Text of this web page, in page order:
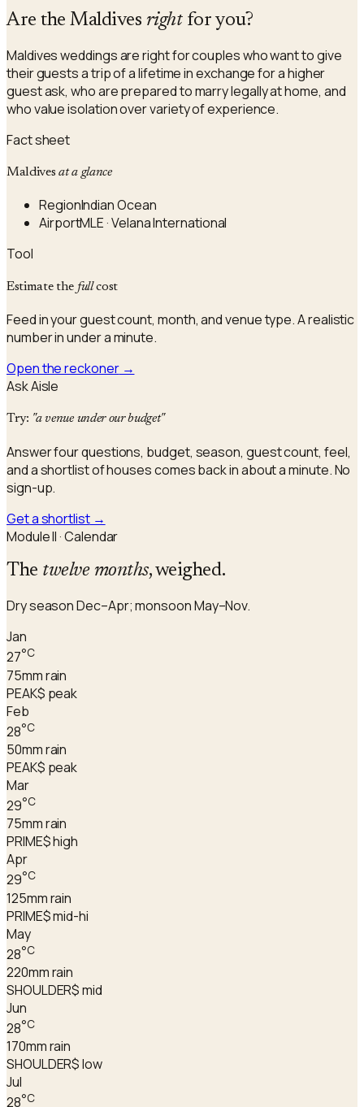
Are the Maldives rightfor you?
Maldives weddings are right for couples who want to give
their guests a trip of a lifetime in exchange for a higher
guest ask, who are prepared to marry legally at home, and
who value isolation over variety of experience.
Fact sheet
Maldivesat a glance
RegionIndian Ocean
AirportMLE · Velana International
Tool
Estimate the fullcost
Feed in your guest count, month, and venue type. A realistic
number in under a minute.
Open the reckoner→
Ask Aisle
Try: "a venue under our budget"
Answer four questions, budget, season, guest count, feel,
and a shortlist of houses comes back in about a minute. No
sign-up.
Get a shortlist→
Module II · Calendar
The twelve months, weighed.
Dry season Dec–Apr; monsoon May–Nov.
Jan
27°C
75mm rain
PEAK$ peak
Feb
28°C
50mm rain
PEAK$ peak
Mar
29°C
75mm rain
PRIME$ high
Apr
29°C
125mm rain
PRIME$ mid-hi
May
28°C
220mm rain
SHOULDER$ mid
Jun
28°C
170mm rain
SHOULDER$ low
Jul
28°C